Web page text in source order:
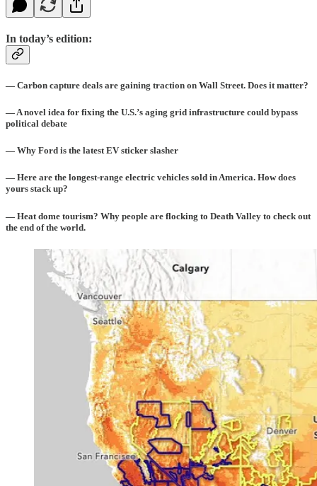
In today’s edition:
— Carbon capture deals are gaining traction on Wall Street. Does it matter?
— A novel idea for fixing the U.S.’s aging grid infrastructure could bypass
political debate
— Why Ford is the latest EV sticker slasher
— Here are the longest-range electric vehicles sold in America. How does
yours stack up?
— Heat dome tourism? Why people are flocking to Death Valley to check out
the end of the world.